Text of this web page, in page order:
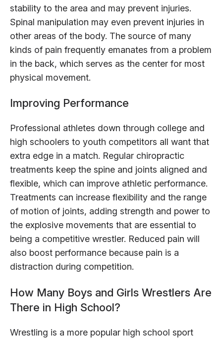
stability to the area and may prevent injuries.
Spinal manipulation may even prevent injuries in
other areas of the body. The source of many
kinds of pain frequently emanates from a problem
in the back, which serves as the center for most
physical movement.
Improving Performance
Professional athletes down through college and
high schoolers to youth competitors all want that
extra edge in a match. Regular chiropractic
treatments keep the spine and joints aligned and
flexible, which can improve athletic performance.
Treatments can increase flexibility and the range
of motion of joints, adding strength and power to
the explosive movements that are essential to
being a competitive wrestler. Reduced pain will
also boost performance because pain is a
distraction during competition.
How Many Boys and Girls Wrestlers Are
There in High School?
Wrestling is a more popular high school sport